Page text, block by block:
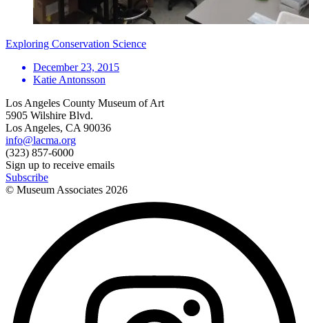
Exploring Conservation Science
December 23, 2015
Katie Antonsson
Los Angeles County Museum of Art
5905 Wilshire Blvd.
Los Angeles, CA 90036
info@lacma.org
(323) 857-6000
Sign up to receive emails
Subscribe
© Museum Associates 2026